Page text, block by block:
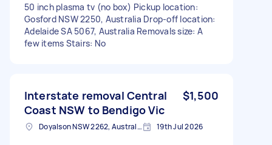
50 inch plasma tv (no box) Pickup location:
Gosford NSW 2250, Australia Drop-off location:
Adelaide SA 5067, Australia Removals size: A
few items Stairs: No
Interstate removal Central
Coast NSW to Bendigo Vic
$1,500
Doyalson NSW 2262, Australia 19th Jul 2026